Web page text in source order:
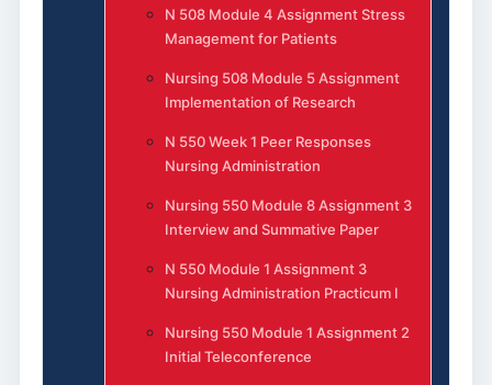
N 508 Module 4 Assignment Stress
Management for Patients
Nursing 508 Module 5 Assignment
Implementation of Research
N 550 Week 1 Peer Responses
Nursing Administration
Nursing 550 Module 8 Assignment 3
Interview and Summative Paper
N 550 Module 1 Assignment 3
Nursing Administration Practicum I
Nursing 550 Module 1 Assignment 2
Initial Teleconference